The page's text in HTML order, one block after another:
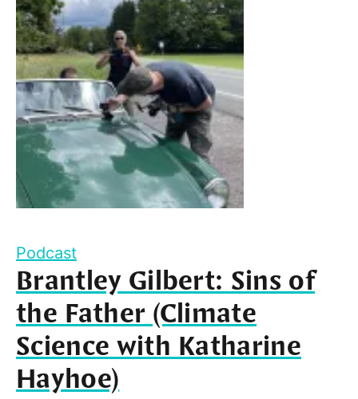
Podcast
Brantley Gilbert: Sins of
the Father (Climate
Science with Katharine
Hayhoe)